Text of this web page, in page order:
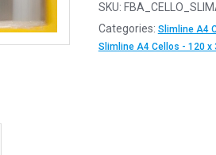
SKU:
Categories: Slimline A4
Slimline A4 Cellos - 120 x